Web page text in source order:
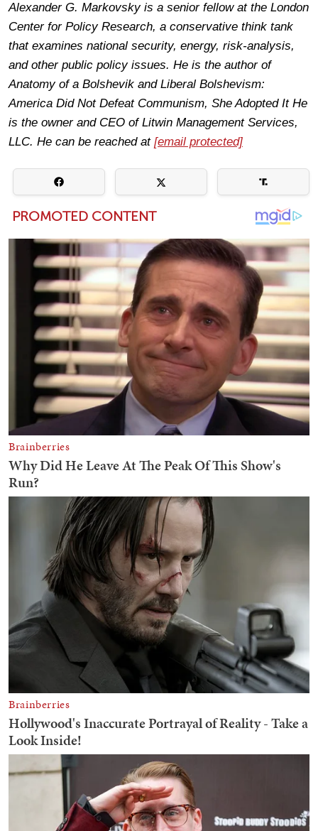
Alexander G. Markovsky is a senior fellow at the London
Center for Policy Research, a conservative think tank
that examines national security, energy, risk-analysis,
and other public policy issues. He is the author of
Anatomy of a Bolshevik and Liberal Bolshevism:
America Did Not Defeat Communism, She Adopted It He
is the owner and CEO of Litwin Management Services,
LLC. He can be reached at [email protected]